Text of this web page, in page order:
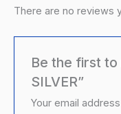
There are no reviews
Be the first to
SILVER”
Your email